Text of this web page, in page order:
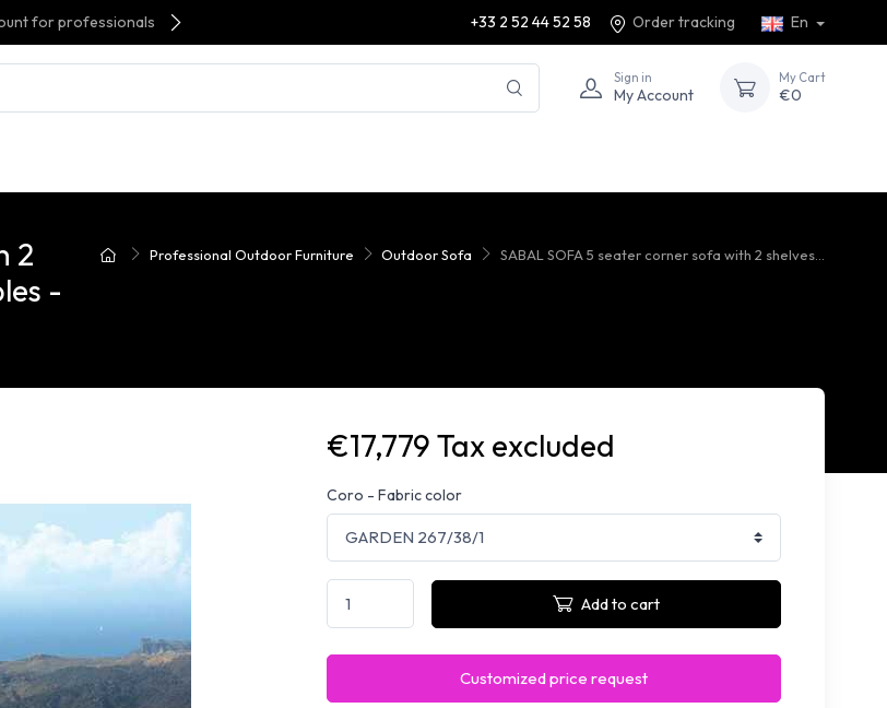
for professionals +33 2 52 44 52 58 Order tracking En
Sign in
My Account
My Cart
€0
Professional Outdoor Furniture Outdoor Sofa SABAL SOFA 5 seater corner sofa with 2 shelves...
2
-
€17,779 Tax excluded
Coro - Fabric color
Add to cart
Customized price request